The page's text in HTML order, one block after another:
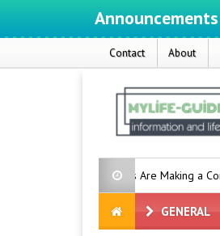
Announcements
Contact About
Phones Are Making a Comeback
GENERAL